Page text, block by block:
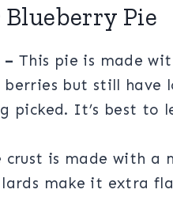
Pie
– This pie is made
but still have
picked. It’s best to
crust is made with
make it extra